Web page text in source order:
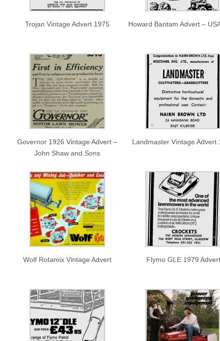
Trojan Vintage Advert 1975 Howard Bantam Advert –
Governor 1926 Vintage Advert –
John Shaw and Sons
Landmaster Vintage Advert
Wolf Rotamix Vintage Advert Flymo GLE 1979 Advert